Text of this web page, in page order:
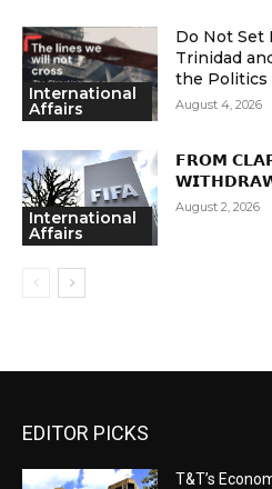
International
Affairs
Do Not Set
Trinidad
the Politics
August 4, 2026
International
Affairs
𝗙𝗥𝗢𝗠
August 2, 2026
EDITOR PICKS
T&T’s